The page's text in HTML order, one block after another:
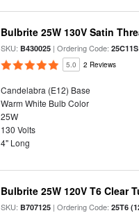
Bulbrite 25W 130V Satin
SKU: B430025 | Ordering Code:
5.0 2 Reviews
Candelabra (E12) Base
Warm White Bulb Color
25W
130 Volts
4" Long
Bulbrite 25W 120V T6 Clear
SKU: B707125 | Ordering Code:25T6